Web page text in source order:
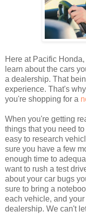
Here at Pacific
learn about the cars
a dealership. That
experience. That's
you're shopping for a
When you're getting
things that you need
easy to research
sure you have a few
enough time to
want to rush a test
about your car bugs
sure to bring a
each vehicle, and
dealership. We can't